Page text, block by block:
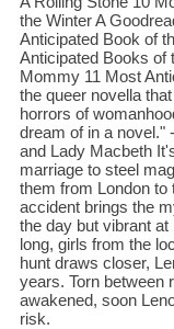
the Winter A
Anticipated Book of
Anticipated Books of
Mommy 11 Most
the queer novella
horrors of
dream of in a novel."
and Lady Macbeth
marriage to steel
them from London to
accident brings the
the day but vibrant
long, girls from the
hunt draws closer,
years. Torn between
awakened, soon
risk.